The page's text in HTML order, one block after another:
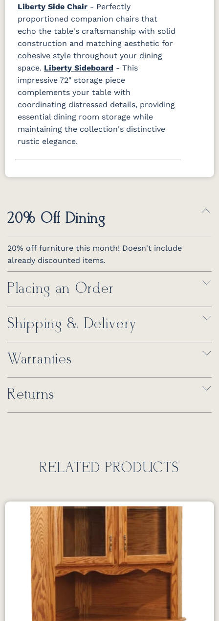
Liberty Side Chair - Perfectly
proportioned companion chairs that
echo the table's craftsmanship with solid
construction and matching aesthetic for
cohesive style throughout your dining
space. Liberty Sideboard - This
impressive 72" storage piece
complements your table with
coordinating distressed details, providing
essential dining room storage while
maintaining the collection's distinctive
rustic elegance.
20% Off Dining
20% off furniture this month! Doesn't include
already discounted items.
Placing an Order
Shipping & Delivery
Warranties
Returns
RELATED PRODUCTS